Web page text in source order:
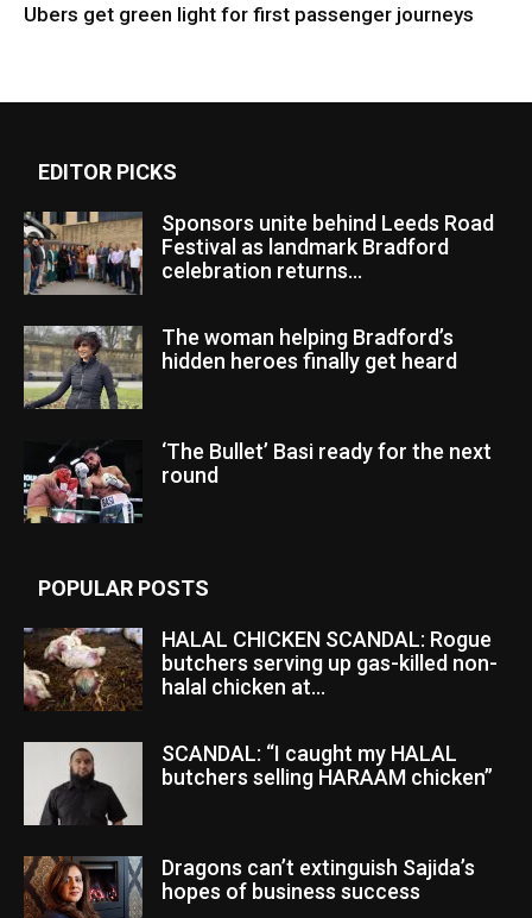
Ubers get green light for first passenger journeys
EDITOR PICKS
Sponsors unite behind Leeds Road
Festival as landmark Bradford
celebration returns...
The woman helping Bradford’s
hidden heroes finally get heard
‘The Bullet’ Basi ready for the next
round
POPULAR POSTS
HALAL CHICKEN SCANDAL: Rogue
butchers serving up gas-killed non-
halal chicken at...
SCANDAL: “I caught my HALAL
butchers selling HARAAM chicken”
Dragons can’t extinguish Sajida’s
hopes of business success